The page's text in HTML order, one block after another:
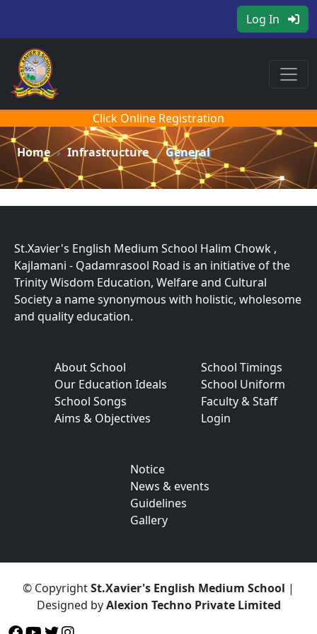
Log In
Click Online Registration
Home Infrastructure General
St.Xavier's English Medium School Halim Chowk ,
Kajlamani - Qadamrasool Road is an initiative of the
Trinity Wisdom Education, Welfare and Cultural
Society a name synonymous with holistic, wholesome
and quality education.
About School
Our Education Ideals
School Songs
Aims & Objectives
School Timings
School Uniform
Faculty & Staff
Login
Notice
News & events
Guidelines
Gallery
© CopyrightSt.Xavier's English Medium School |
Designed byAlexion Techno Private Limited